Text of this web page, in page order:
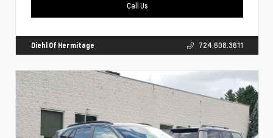
Call Us
Diehl Of Hermitage 724.608.3611